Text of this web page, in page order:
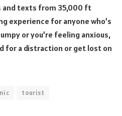
and texts from 35,000 ft
experience for anyone who’s
or you’re feeling anxious,
for a distraction or get lost on
tourist